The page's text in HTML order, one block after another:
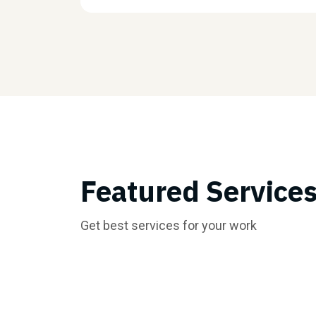
Featured
Get best services for your work